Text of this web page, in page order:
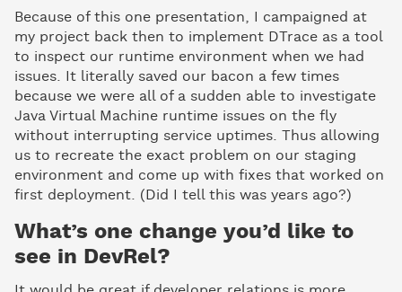
Because of this one presentation, I campaigned at
my project back then to implement DTrace as a tool
to inspect our runtime environment when we had
issues. It literally saved our bacon a few times
because we were all of a sudden able to investigate
Java Virtual Machine runtime issues on the fly
without interrupting service uptimes. Thus allowing
us to recreate the exact problem on our staging
environment and come up with fixes that worked on
first deployment. (Did I tell this was years ago?)
What’s one change you’d like to
see in DevRel?